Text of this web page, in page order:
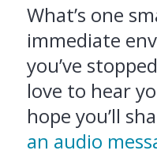
What’s one
immediate
you’ve
love to hear
hope you’ll
an audio